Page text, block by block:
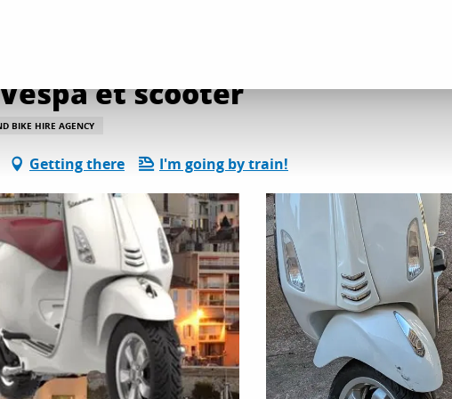
et scooter
BIKE HIRE AGENCY
Getting there I'm going by train!